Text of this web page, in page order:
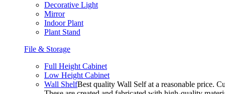
Decorative Light
Mirror
Indoor Plant
Plant Stand
File & Storage
Full Height Cabinet
Low Height Cabinet
Wall ShelfBest quality Wall Self at a reasonable price.